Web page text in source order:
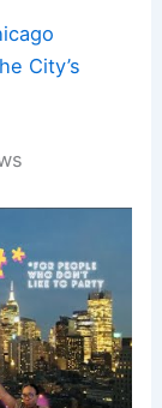
City’s